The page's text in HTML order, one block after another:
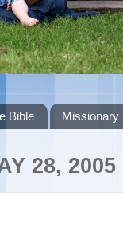
Bible Missionary
28, 2005